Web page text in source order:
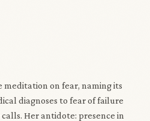
meditation on fear, naming its
diagnoses to fear of failure
Her antidote: presence in